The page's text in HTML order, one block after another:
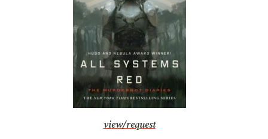
view/request